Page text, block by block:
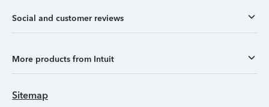
Social and customer reviews
More products from Intuit
Sitemap